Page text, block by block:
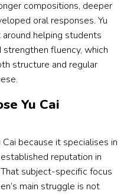
compositions, deeper
oral responses. Yu
around helping students
fluency, which
structure and regular
Yu Cai
because it specialises in
reputation in
subject-specific focus
main struggle is not